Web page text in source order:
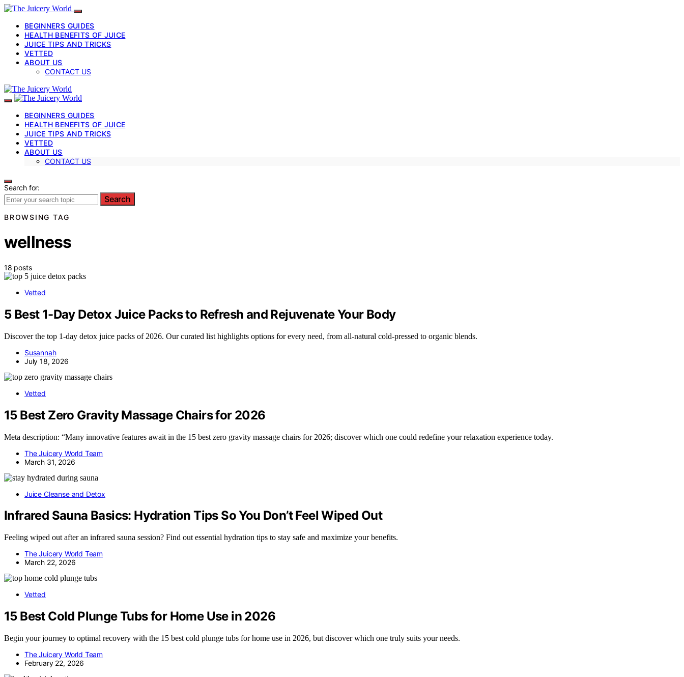
BEGINNERS GUIDES
HEALTH BENEFITS OF JUICE
JUICE TIPS AND TRICKS
VETTED
ABOUT US
CONTACT US
BEGINNERS GUIDES
HEALTH BENEFITS OF JUICE
JUICE TIPS AND TRICKS
VETTED
ABOUT US
CONTACT US
Search for:
Search
BROWSING TAG
wellness
18 posts
Vetted
5 Best 1-Day Detox Juice Packs to Refresh and Rejuvenate Your Body
Discover the top 1-day detox juice packs of 2026. Our curated list highlights options for every need, from all-natural cold-pressed to organic blends.
Susannah
July 18, 2026
Vetted
15 Best Zero Gravity Massage Chairs for 2026
Meta description: “Many innovative features await in the 15 best zero gravity massage chairs for 2026; discover which one could redefine your relaxation experience today.
The Juicery World Team
March 31, 2026
Juice Cleanse and Detox
Infrared Sauna Basics: Hydration Tips So You Don’t Feel Wiped Out
Feeling wiped out after an infrared sauna session? Find out essential hydration tips to stay safe and maximize your benefits.
The Juicery World Team
March 22, 2026
Vetted
15 Best Cold Plunge Tubs for Home Use in 2026
Begin your journey to optimal recovery with the 15 best cold plunge tubs for home use in 2026, but discover which one truly suits your needs.
The Juicery World Team
February 22, 2026